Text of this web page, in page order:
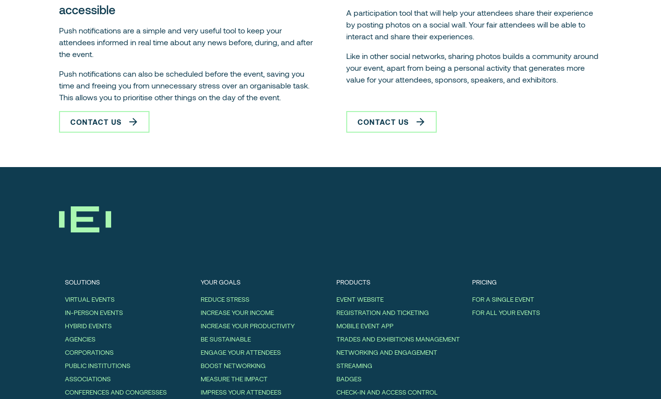
accessible
Push notifications are a simple and very useful tool to keep your
attendees informed in real time about any news before, during, and after
the event.
Push notifications can also be scheduled before the event, saving you
time and freeing you from unnecessary stress over an organisable task.
This allows you to prioritise other things on the day of the event.
CONTACT US
A participation tool that will help your attendees share their experience
by posting photos on a social wall. Your fair attendees will be able to
interact and share their experiences.
Like in other social networks, sharing photos builds a community around
your event, apart from being a personal activity that generates more
value for your attendees, sponsors, speakers, and exhibitors.
CONTACT US
SOLUTIONS
VIRTUAL EVENTS
IN-PERSON EVENTS
HYBRID EVENTS
AGENCIES
CORPORATIONS
PUBLIC INSTITUTIONS
ASSOCIATIONS
CONFERENCES AND CONGRESSES
YOUR GOALS
REDUCE STRESS
INCREASE YOUR INCOME
INCREASE YOUR PRODUCTIVITY
BE SUSTAINABLE
ENGAGE YOUR ATTENDEES
BOOST NETWORKING
MEASURE THE IMPACT
IMPRESS YOUR ATTENDEES
PRODUCTS
EVENT WEBSITE
REGISTRATION AND TICKETING
MOBILE EVENT APP
TRADES AND EXHIBITIONS MANAGEMENT
NETWORKING AND ENGAGEMENT
STREAMING
BADGES
CHECK-IN AND ACCESS CONTROL
PRICING
FOR A SINGLE EVENT
FOR ALL YOUR EVENTS